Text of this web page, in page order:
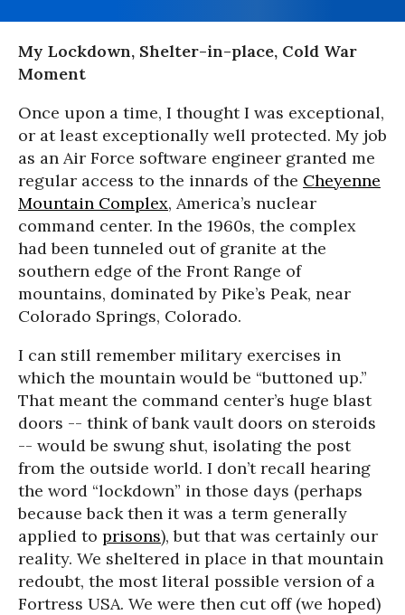
My Lockdown, Shelter-in-place, Cold War
Moment
Once upon a time, I thought I was exceptional,
or at least exceptionally well protected. My job
as an Air Force software engineer granted me
regular access to the innards of the Cheyenne
Mountain Complex, America’s nuclear
command center. In the 1960s, the complex
had been tunneled out of granite at the
southern edge of the Front Range of
mountains, dominated by Pike’s Peak, near
Colorado Springs, Colorado.
I can still remember military exercises in
which the mountain would be “buttoned up.”
That meant the command center’s huge blast
doors -- think of bank vault doors on steroids
-- would be swung shut, isolating the post
from the outside world. I don’t recall hearing
the word “lockdown” in those days (perhaps
because back then it was a term generally
applied to prisons), but that was certainly our
reality. We sheltered in place in that mountain
redoubt, the most literal possible version of a
Fortress USA. We were then cut off (we hoped)